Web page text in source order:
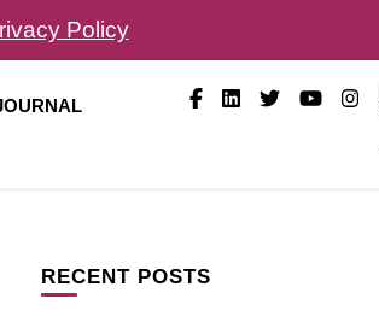
Policy
RECENT POSTS